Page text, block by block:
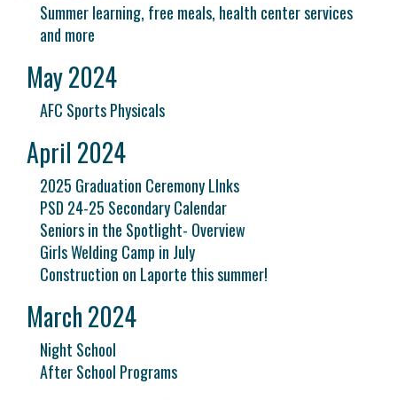
Summer learning, free meals, health center services
and more
May 2024
AFC Sports Physicals
April 2024
2025 Graduation Ceremony LInks
PSD 24-25 Secondary Calendar
Seniors in the Spotlight- Overview
Girls Welding Camp in July
Construction on Laporte this summer!
March 2024
Night School
After School Programs